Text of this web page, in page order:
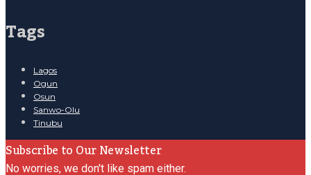
Tags
Lagos
Ogun
Osun
Sanwo-Olu
Tinubu
Subscribe to Our Newsletter
No worries, we don't like spam either.